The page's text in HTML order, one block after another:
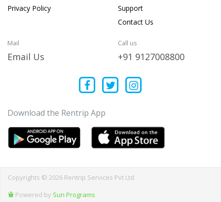
Privacy Policy
Support
Contact Us
Mail
Email Us
Call us
+91 9127008800
Download the Rentrip App
Copyrights © 2026 Rentrip Services Pvt Ltd
Powered by Sun Programs